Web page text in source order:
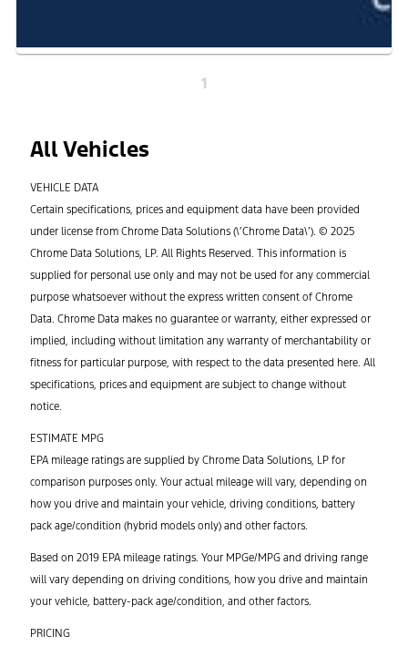
1
All Vehicles
VEHICLE DATA
Certain specifications, prices and equipment data have been provided
under license from Chrome Data Solutions (\’Chrome Data\’). © 2025
Chrome Data Solutions, LP. All Rights Reserved. This information is
supplied for personal use only and may not be used for any commercial
purpose whatsoever without the express written consent of Chrome
Data. Chrome Data makes no guarantee or warranty, either expressed or
implied, including without limitation any warranty of merchantability or
fitness for particular purpose, with respect to the data presented here. All
specifications, prices and equipment are subject to change without
notice.
ESTIMATE MPG
EPA mileage ratings are supplied by Chrome Data Solutions, LP for
comparison purposes only. Your actual mileage will vary, depending on
how you drive and maintain your vehicle, driving conditions, battery
pack age/condition (hybrid models only) and other factors.
Based on 2019 EPA mileage ratings. Your MPGe/MPG and driving range
will vary depending on driving conditions, how you drive and maintain
your vehicle, battery-pack age/condition, and other factors.
PRICING